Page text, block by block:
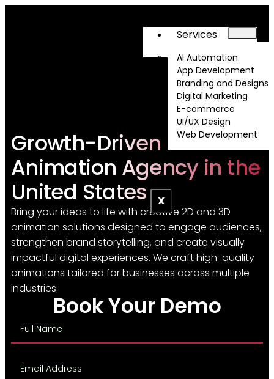
Services
AI Automation
App Development
Branding and Designs
Digital Marketing
E-commerce
UI/UX Design
Web Development
About
X
Growth-Driven 2D & 3D
Animation Agency in the
United States
Bring your ideas to life with creative 2D and 3D
animation solutions designed to engage audiences,
strengthen brand storytelling, and create visually
impactful digital experiences. We craft high-quality
animations tailored for businesses across multiple
industries.
Book Your Demo